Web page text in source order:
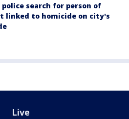
search for person of
linked to homicide on city's
Live